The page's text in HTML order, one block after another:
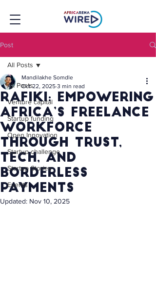
Post
All Posts
Venture capital
Startup funding
Open Innovation
Startup challenge
Startup Stories
Events
All Posts
Rafiki: Empowering
Africa’s Freelance
Workforce
Through Trust,
Tech, and
Borderless
Payments
Mandilakhe Somdle
Oct 22, 2025 3 min read
Updated: Nov 10, 2025